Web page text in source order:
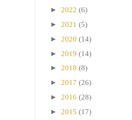
► 2022 (6)
► 2021 (5)
► 2020 (14)
► 2019 (14)
► 2018 (8)
► 2017 (26)
► 2016 (28)
► 2015 (17)